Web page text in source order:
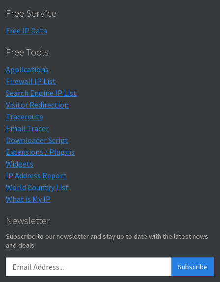
Free Service
Free IP Data
Free Tools
Applications
Firewall IP List
Search Engine IP List
Visitor Redirection
Traceroute
Email Tracer
Downloader Script
Extensions / Plugins
Widgets
IP Address Report
World Country List
What is My IP
Newsletter
Subscribe to our newsletter and stay up to date with the latest news
and deals!
Subscribe